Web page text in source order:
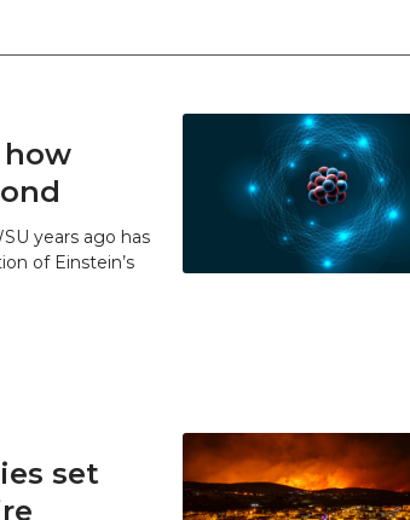
how
years ago has
of Einstein’s
set